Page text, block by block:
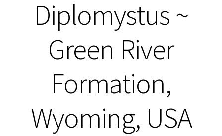
Diplomystus ~
Green River
Formation,
Wyoming, USA